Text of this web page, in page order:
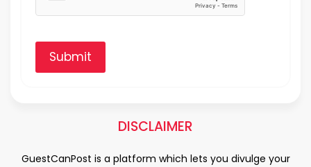
Submit
DISCLAIMER
GuestCanPost is a platform which lets you divulge your